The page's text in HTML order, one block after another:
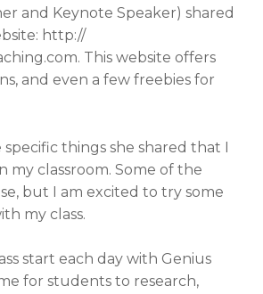
and Keynote Speaker) shared
http://
This website offers
and even a few freebies for
specific things she shared that I
my classroom. Some of the
but I am excited to try some
my class.
start each day with Genius
for students to research,